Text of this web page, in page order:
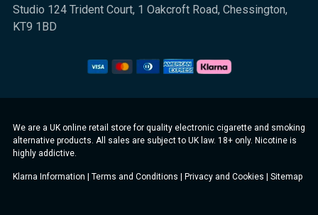
Studio 124 Trident Court, 1 Oakcroft Road, Chessington,
KT9 1BD
We are a UK online retail store for quality electronic cigarette and smoking
alternative products. All sales are subject to UK law. 18+ only. Nicotine is
highly addictive.
Klarna Information | Terms and Conditions | Privacy and Cookies | Sitemap